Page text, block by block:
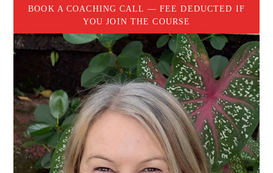
BOOK A COACHING CALL — FEE DEDUCTED IF
YOU JOIN THE COURSE